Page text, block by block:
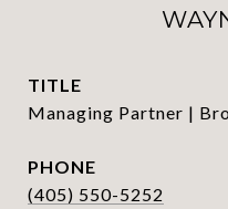
TITLE
Managing Partner |
PHONE
(405) 550-5252